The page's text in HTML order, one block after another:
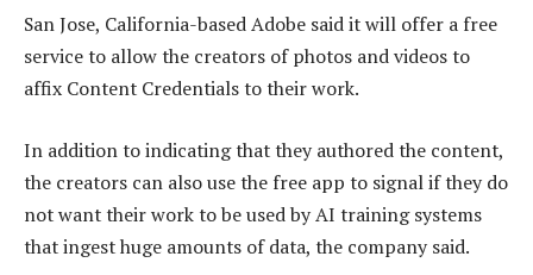
San Jose, California-based Adobe said it will offer a free
service to allow the creators of photos and videos to
affix Content Credentials to their work.
In addition to indicating that they authored the content,
the creators can also use the free app to signal if they do
not want their work to be used by AI training systems
that ingest huge amounts of data, the company said.